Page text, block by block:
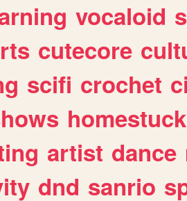
vocaloid
cutecore
scifi crochet
homestuck
artist dance
dnd sanrio